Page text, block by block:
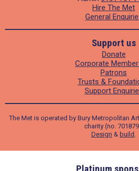
Hire The Met
General
Support us
Donate
Corporate
Patrons
Trusts &
Support
The Met is operated by Bury Metropolitan
charity (no.
Design & build .